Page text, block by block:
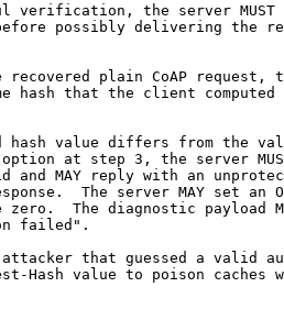
verification, the server MUST
possibly delivering the
recovered plain CoAP request,
hash that the client computed
hash value differs from the
at step 3, the server
and MAY reply with an
The server MAY set an
zero.  The diagnostic payload
failed".
that guessed a valid
Hash value to poison caches